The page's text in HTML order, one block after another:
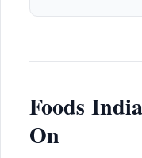
Foods
On